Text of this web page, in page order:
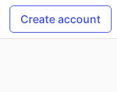
Create account